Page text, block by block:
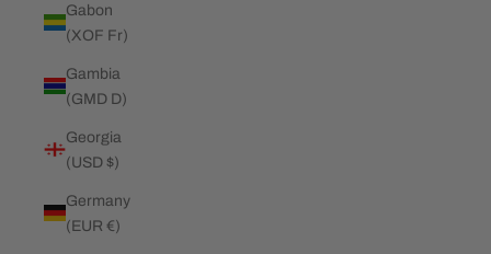
Gabon
(XOF Fr)
Gambia
(GMD D)
Georgia
(USD $)
Germany
(EUR €)